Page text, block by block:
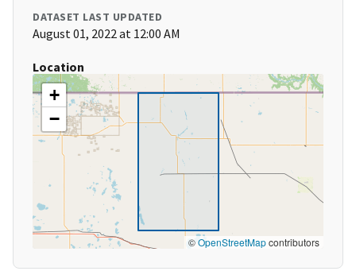
DATASET LAST UPDATED
August 01, 2022 at 12:00 AM
Location
+
−
©OpenStreetMapcontributors